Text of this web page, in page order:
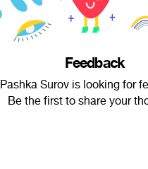
Feedback
Pashka Surov is looking for
Be the first to share your